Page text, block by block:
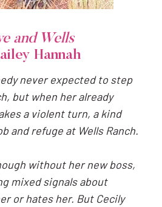
and Wells
Hannah
never expected to step
but when her already
a violent turn, a kind
and refuge at Wells Ranch.
without her new boss,
mixed signals about
or hates her. But Cecily